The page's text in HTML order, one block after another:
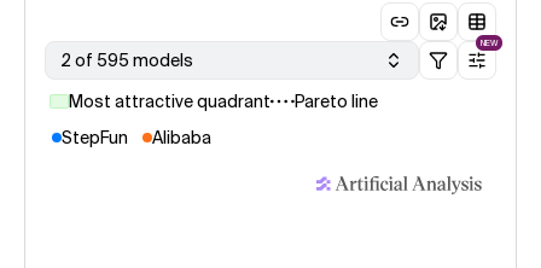
2 of 595 models
NEW
Most attractive quadrant
Pareto line
StepFun
Alibaba